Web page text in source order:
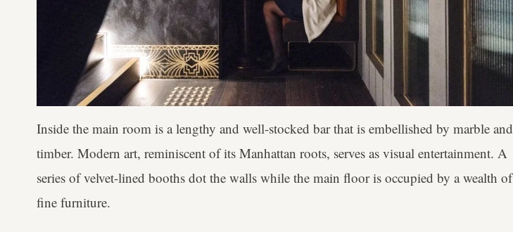
Inside the main room is a lengthy and well-stocked bar that is embellished by marble and
timber. Modern art, reminiscent of its Manhattan roots, serves as visual entertainment. A
series of velvet-lined booths dot the walls while the main floor is occupied by a wealth of
fine furniture.